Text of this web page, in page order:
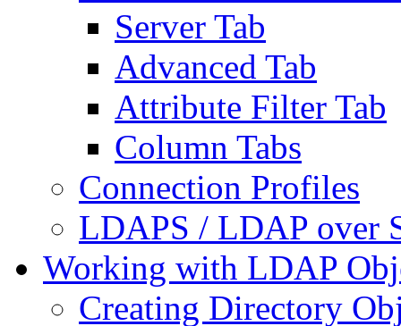
Server Tab
Advanced Tab
Attribute Filter Tab
Column Tabs
Connection Profiles
LDAPS / LDAP over
Working with LDAP
Creating Directory